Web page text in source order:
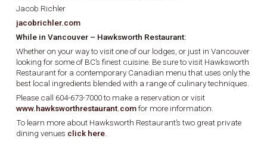
Jacob Richler
jacobrichler.com
While in Vancouver – Hawksworth Restaurant:
Whether on your way to visit one of our lodges, or just in Vancouver
looking for some of BC’s finest cuisine. Be sure to visit Hawksworth
Restaurant for a contemporary Canadian menu that uses only the
best local ingredients blended with a range of culinary techniques.
Please call 604-673-7000 to make a reservation or visit
www.hawksworthrestaurant.comfor more information.
To learn more about Hawksworth Restaurant’s two great private
dining venues click here.